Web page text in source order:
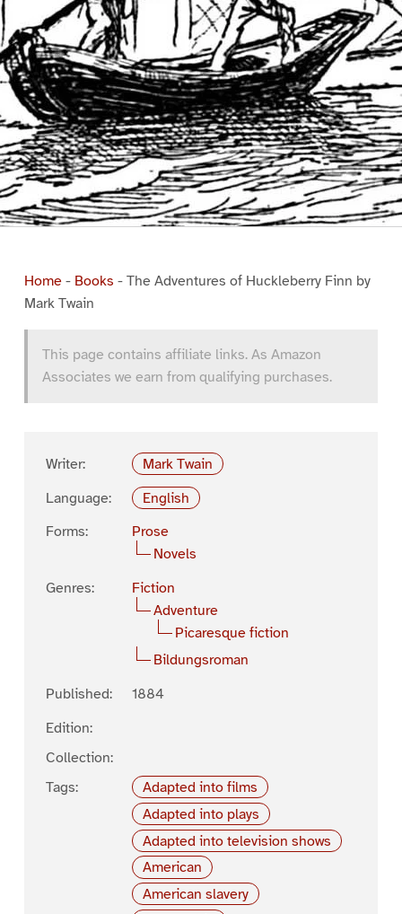
Home- Books - The Adventures of Huckleberry Finn by
Mark Twain
This page contains affiliate links. As Amazon
Associates we earn from qualifying purchases.
Writer:
Mark Twain
Language:
English
Forms:
Prose
Novels
Genres:
Fiction
Adventure
Picaresque fiction
Bildungsroman
Published:
1884
Edition:
Collection:
Tags:
Adapted into films
Adapted into plays
Adapted into television shows
American
American slavery